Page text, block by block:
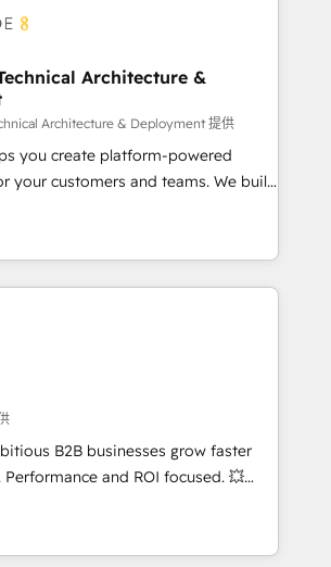
CMS, and automation setup •
party integrations 📈 End-to-
• Lifecycle marketing and
programs • Sales enablement tools
• Retention strategies with
🏅 Elite-Level HubSpot
• Deep expertise across marketing,
hubs • Built-in flexibility for
Architecture &
Architecture & Deployment 提供
you create platform-powered
your customers and teams. We build
and orchestrate operations
Aptitude 8 is trusted
as Lenovo, Bluetooth,
Sciences Association, SXSW,
American Nurses Association,
and HubSpot itself. We have
consulting team of any HubSpot
across operational strategy,
building, system integration,
and extensibility. When you
8, you get a team – not an
project management. We have
team members. We offer
B2B businesses grow faster
and ROI focused. 💥
HubSpot partner that can help you
We work with your teams to
challenges and improve user